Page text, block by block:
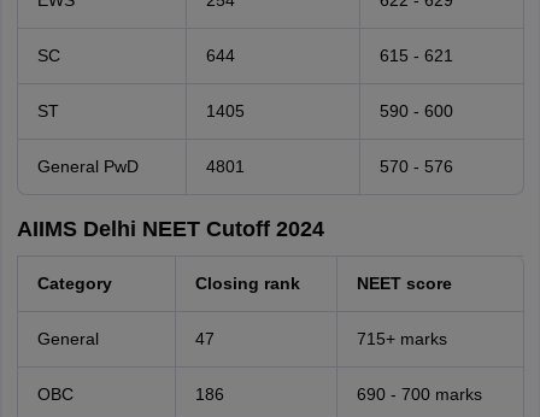
SC 644 615 - 621
ST 1405 590 - 600
General PwD 4801 570 - 576
AIIMS Delhi NEET Cutoff 2024
Category Closing rank NEET score
General 47 715+ marks
OBC 186 690 - 700 marks